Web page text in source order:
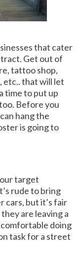
that cater
Get out of
tattoo shop,
etc.. that will let
time to put up
Before you
hang the
is going to
target
rude to bring
cars, but it’s fair
are leaving a
comfortable doing
task for a street